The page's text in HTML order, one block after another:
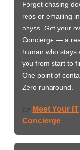
Forget chasing
reps or emailing
abyss. Get your
Concierge — a
human who stays
you from start to
One point of
Zero runaround.
👉 Meet Your IT
Concierge